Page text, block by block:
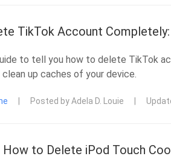
TikTok Account
to tell you how to delete TikTok
up caches of your device.
Posted by Adela D. Louie
to Delete iPod Touch